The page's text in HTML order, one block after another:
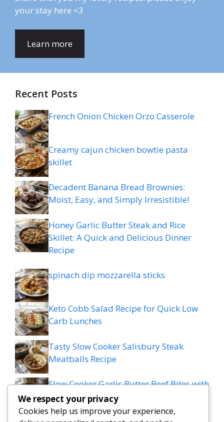
your stay here <3
Learn more
Recent Posts
French Onion Chicken Orzo Casserole
Creamy cajun chicken bowtie pasta
skillet
Decadent Banana Bread Brownies:
Moist, Easy, and Simply Irresistible!
Honey Garlic Butter Steak and Rice
Skillet: A Quick and Delicious Dinner
Recipe
spinach dip mozzarella sticks
Keto Cobb Salad Recipe for Quick Low
Carb Lunches
Tasty Slow Cooker Salisbury Steak
Meatballs Recipe
Slow Cooker Garlic Butter Beef Bites with
Potatoes
We respect your privacy
Cookies help us improve your experience,